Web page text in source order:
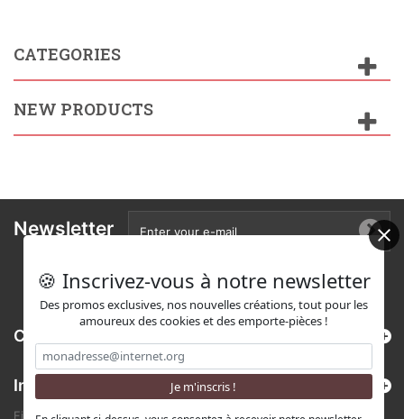
CATEGORIES
NEW PRODUCTS
Newsletter
Categories
Information
Find us on Etsy !
🍪 Inscrivez-vous à notre newsletter
Des promos exclusives, nos nouvelles créations, tout pour les
amoureux des cookies et des emporte-pièces !